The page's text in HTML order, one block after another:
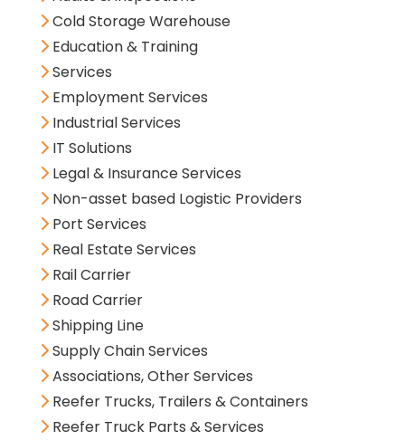
Cold Storage Warehouse
Education & Training
Services
Employment Services
Industrial Services
IT Solutions
Legal & Insurance Services
Non-asset based Logistic Providers
Port Services
Real Estate Services
Rail Carrier
Road Carrier
Shipping Line
Supply Chain Services
Associations, Other Services
Reefer Trucks, Trailers & Containers
Reefer Truck Parts & Services